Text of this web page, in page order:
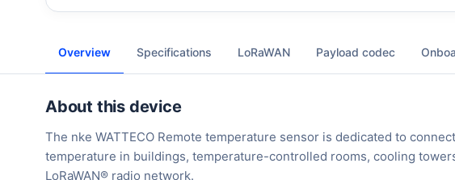
Overview Specifications LoRaWAN Payload codec
About this device
The nke WATTECO Remote temperature sensor is dedicated to
temperature in buildings, temperature-controlled rooms, cooling
LoRaWAN® radio network.